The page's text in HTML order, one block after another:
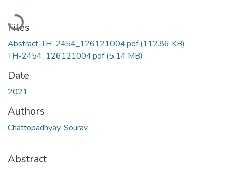
Loading...
Files
Abstract-TH-2454_126121004.pdf(112.86 KB)
TH-2454_126121004.pdf(5.14 MB)
Date
2021
Authors
Chattopadhyay, Sourav
Abstract